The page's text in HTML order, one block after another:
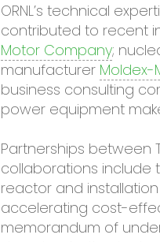
ORNL’s technical
contributed to recent
Motor Company;
manufacturer Moldex-
business consulting
power equipment
Partnerships between
collaborations include
reactor and
accelerating cost-
memorandum of